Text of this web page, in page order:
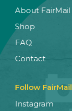
About FairMail
Shop
FAQ
Contact
Follow FairMail
Instagram